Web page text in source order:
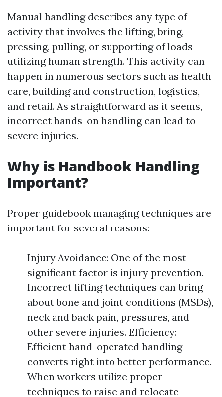
Manual handling describes any type of
activity that involves the lifting, bring,
pressing, pulling, or supporting of loads
utilizing human strength. This activity can
happen in numerous sectors such as health
care, building and construction, logistics,
and retail. As straightforward as it seems,
incorrect hands-on handling can lead to
severe injuries.
Why is Handbook Handling
Important?
Proper guidebook managing techniques are
important for several reasons:
Injury Avoidance: One of the most
significant factor is injury prevention.
Incorrect lifting techniques can bring
about bone and joint conditions (MSDs),
neck and back pain, pressures, and
other severe injuries. Efficiency:
Efficient hand-operated handling
converts right into better performance.
When workers utilize proper
techniques to raise and relocate